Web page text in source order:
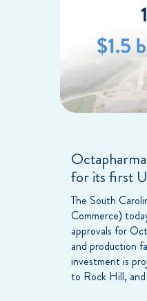
for its first
The South
Commerce)
approvals for
and production
investment is
to Rock Hill,